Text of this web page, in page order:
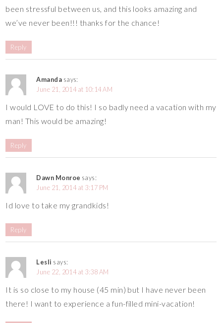
been stressful between us, and this looks amazing and
we’ve never been!!! thanks for the chance!
Reply
Amanda says:
June 21, 2014 at 10:14 AM
I would LOVE to do this! I so badly need a vacation with my
man! This would be amazing!
Reply
Dawn Monroe says:
June 21, 2014 at 3:17 PM
Id love to take my grandkids!
Reply
Lesli says:
June 22, 2014 at 3:38 AM
It is so close to my house (45 min) but I have never been
there! I want to experience a fun-filled mini-vacation!